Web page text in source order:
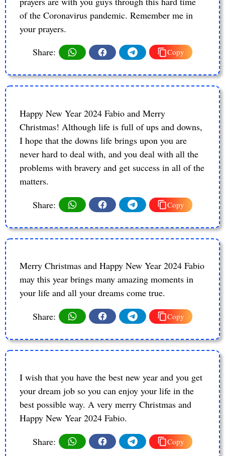
of the Coronavirus pandemic. Remember me in
your prayers.
Share:
Copy
Happy New Year 2024 Fabio and Merry
Christmas! Although life is full of ups and downs,
I hope that the downs life brings upon you are
never hard to deal with, and you deal with all the
problems with bravery and get success in all of the
matters.
Share:
Copy
Merry Christmas and Happy New Year 2024 Fabio
may this year brings many amazing moments in
your life and all your dreams come true.
Share:
Copy
I wish that you have the best new year and you get
your dream job so you can enjoy your life in the
best possible way. A very merry Christmas and
Happy New Year 2024 Fabio.
Share:
Copy